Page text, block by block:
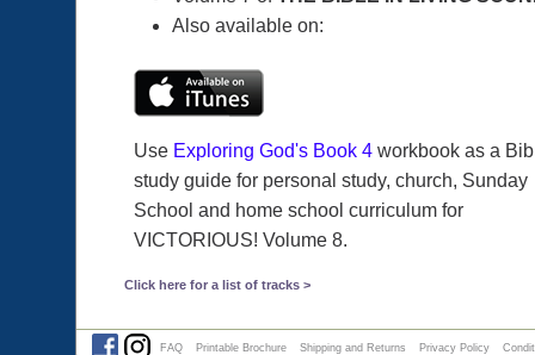
Also available on:
Use Exploring God's Book 4 workbook as a
study guide for personal study, church, Sunday
School and home school curriculum for
VICTORIOUS! Volume 8.
Click here for a list of tracks >
FAQ Printable Brochure Shipping and Returns Privacy Policy